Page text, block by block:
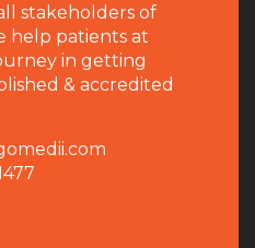
stakeholders of
help patients at
in getting
& accredited